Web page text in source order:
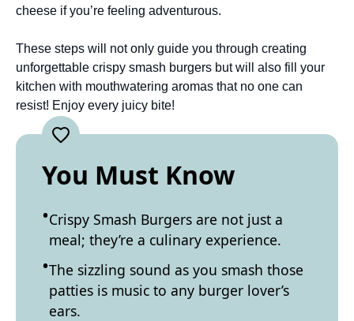
cheese if you’re feeling adventurous.
These steps will not only guide you through creating
unforgettable crispy smash burgers but will also fill your
kitchen with mouthwatering aromas that no one can
resist! Enjoy every juicy bite!
You Must Know
Crispy Smash Burgers are not just a
meal; they’re a culinary experience.
The sizzling sound as you smash those
patties is music to any burger lover’s
ears.